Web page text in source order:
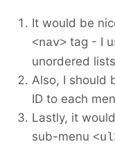
It would be
<nav> tag - I
unordered
Also, I should
ID to each
Lastly, it
sub-menu